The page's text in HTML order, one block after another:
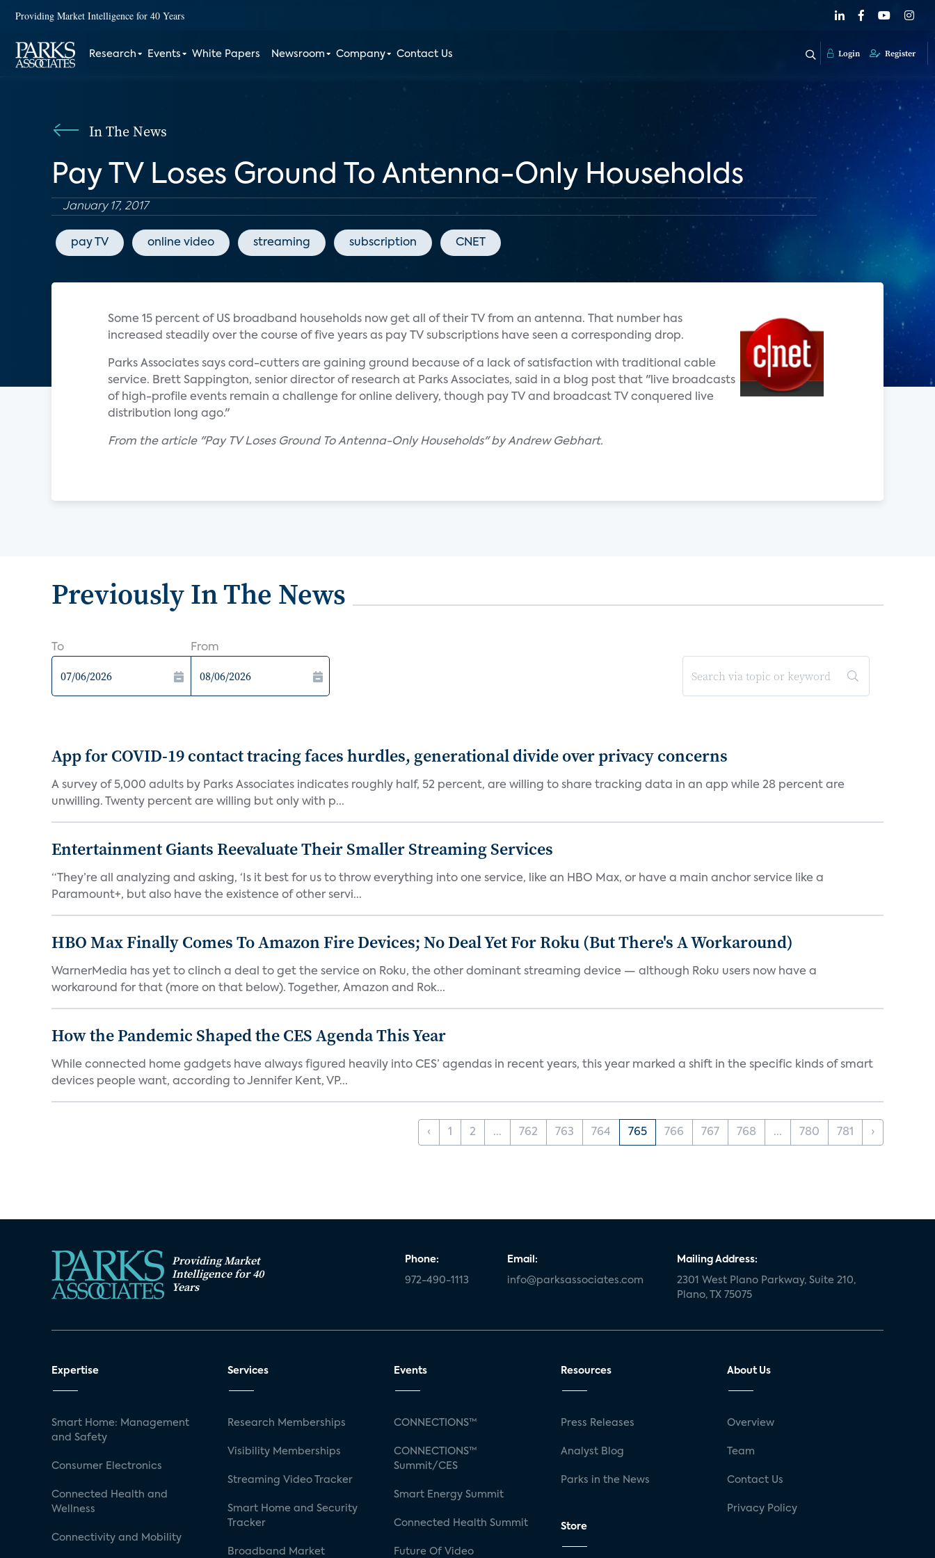
Providing Market Intelligence for 40 Years
Research Events White Papers Newsroom Company Contact Us Login Register
In The News
Pay TV Loses Ground To Antenna-Only Households
January 17, 2017
pay TV online video streaming subscription CNET
Some 15 percent of US broadband households now get all of their TV from an antenna. That number has
increased steadily over the course of five years as pay TV subscriptions have seen a corresponding drop.
Parks Associates says cord-cutters are gaining ground because of a lack of satisfaction with traditional cable
service. Brett Sappington, senior director of research at Parks Associates, said in a blog post that "live broadcasts
of high-profile events remain a challenge for online delivery, though pay TV and broadcast TV conquered live
distribution long ago."
From the article "Pay TV Loses Ground To Antenna-Only Households" by Andrew Gebhart.
Previously In The News
To From
App for COVID-19 contact tracing faces hurdles, generational divide over privacy concerns
A survey of 5,000 adults by Parks Associates indicates roughly half, 52 percent, are willing to share tracking data in an app while 28 percent are
unwilling. Twenty percent are willing but only with p...
Entertainment Giants Reevaluate Their Smaller Streaming Services
“They’re all analyzing and asking, ‘Is it best for us to throw everything into one service, like an HBO Max, or have a main anchor service like a
Paramount+, but also have the existence of other servi...
HBO Max Finally Comes To Amazon Fire Devices; No Deal Yet For Roku (But There's A Workaround)
WarnerMedia has yet to clinch a deal to get the service on Roku, the other dominant streaming device — although Roku users now have a
workaround for that (more on that below). Together, Amazon and Rok...
How the Pandemic Shaped the CES Agenda This Year
While connected home gadgets have always figured heavily into CES’ agendas in recent years, this year marked a shift in the specific kinds of smart
devices people want, according to Jennifer Kent, VP...
‹ 1 2 ... 762 763 764 765 766 767 768 ... 780 781 ›
Providing Market
Intelligence for 40
Years
Phone:
972-490-1113
Email:
info@parksassociates.com
Mailing Address:
2301 West Plano Parkway, Suite 210,
Plano, TX 75075
Expertise
Smart Home: Management
and Safety
Consumer Electronics
Connected Health and
Wellness
Connectivity and Mobility
Services
Research Memberships
Visibility Memberships
Streaming Video Tracker
Smart Home and Security
Tracker
Broadband Market
Events
CONNECTIONS™
CONNECTIONS™
Summit/CES
Smart Energy Summit
Connected Health Summit
Future Of Video
Resources
Press Releases
Analyst Blog
Parks in the News
Store
About Us
Overview
Team
Contact Us
Privacy Policy